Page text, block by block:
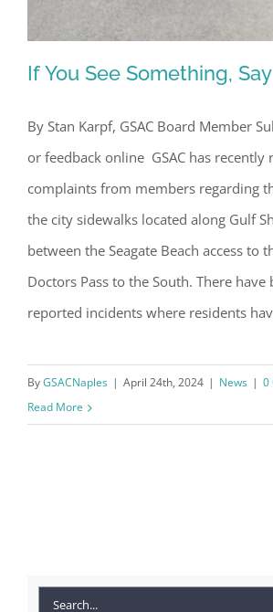
If You See Something, Say
If You See Something,
By Stan Karpf, GSAC Board Member
or feedback online GSAC has recently
complaints from members regarding
the city sidewalks located along Gulf
between the Seagate Beach access to
Doctors Pass to the South. There have
reported incidents where residents
ByGSACNaples | April 24th, 2024 | News | 0
Read More
Search